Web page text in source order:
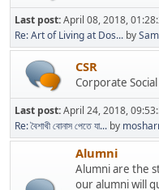
Last post:April 08, 2018,
Re: Art of Living at Dos... by
CSR
Corporate Social
Last post:April 24, 2018,
Re: বৈশাখী বোনাস পেতে যা... by
Alumni
Alumni are the
our alumni will